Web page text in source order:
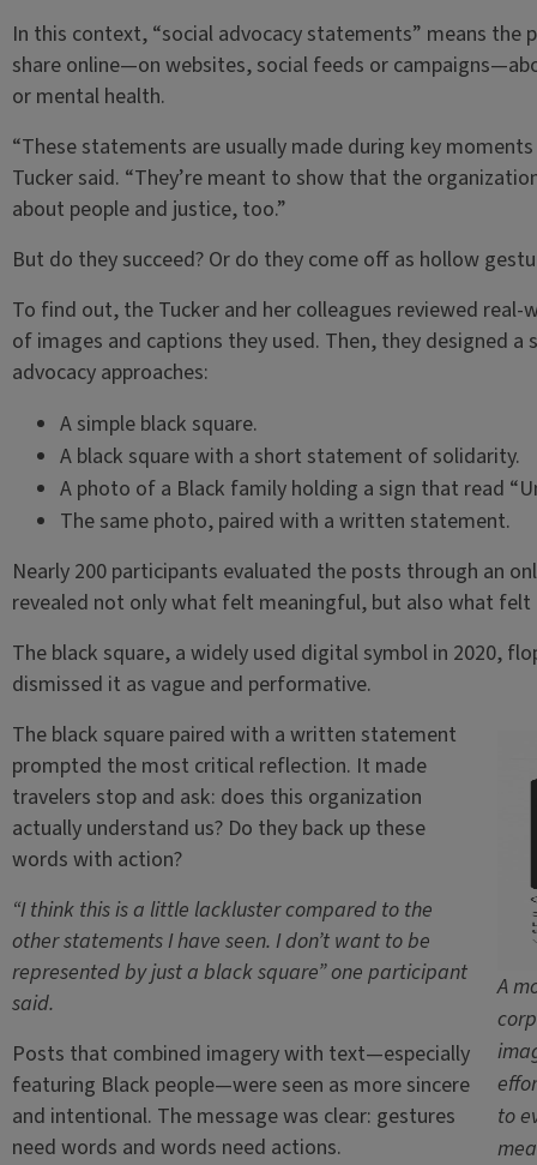
In this context, “social advocacy statements” means the
share online—on websites, social feeds or
or mental health.
“These statements are usually made during key
Tucker said. “They’re meant to show that the
about people and justice, too.”
But do they succeed? Or do they come off as hollow
To find out, the Tucker and her colleagues reviewed
of images and captions they used. Then, they designed
advocacy approaches:
A simple black square.
A black square with a short statement of solidarity.
A photo of a Black family holding a sign that read
The same photo, paired with a written statement.
Nearly 200 participants evaluated the posts through an
revealed not only what felt meaningful, but also what felt
The black square, a widely used digital symbol in 2020,
dismissed it as vague and performative.
A
to
The black square paired with a written statement
prompted the most critical reflection. It made
travelers stop and ask: does this organization
actually understand us? Do they back up these
words with action?
“I think this is a little lackluster compared to the
other statements I have seen. I don’t want to be
represented by just a black square” one participant
said.
Posts that combined imagery with text—especially
featuring Black people—were seen as more sincere
and intentional. The message was clear: gestures
need words and words need actions.